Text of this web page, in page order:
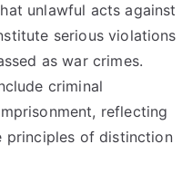
unlawful acts against
serious violations
as war crimes.
criminal
reflecting
principles of distinction